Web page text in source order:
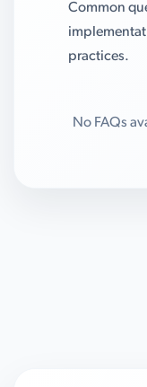
Common
practices.
No FAQs